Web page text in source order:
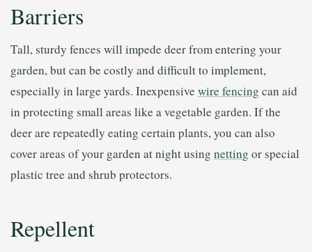
Barriers
Tall, sturdy fences will impede deer from entering your
garden, but can be costly and difficult to implement,
especially in large yards. Inexpensive wire fencing can aid
in protecting small areas like a vegetable garden. If the
deer are repeatedly eating certain plants, you can also
cover areas of your garden at night using netting or special
plastic tree and shrub protectors.
Repellent